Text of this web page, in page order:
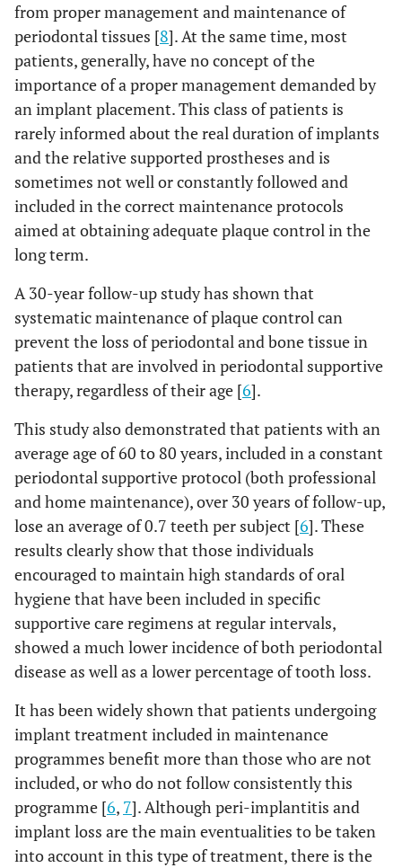
from proper management and maintenance of
periodontal tissues [8]. At the same time, most
patients, generally, have no concept of the
importance of a proper management demanded by
an implant placement. This class of patients is
rarely informed about the real duration of implants
and the relative supported prostheses and is
sometimes not well or constantly followed and
included in the correct maintenance protocols
aimed at obtaining adequate plaque control in the
long term.
A 30-year follow-up study has shown that
systematic maintenance of plaque control can
prevent the loss of periodontal and bone tissue in
patients that are involved in periodontal supportive
therapy, regardless of their age [6].
This study also demonstrated that patients with an
average age of 60 to 80 years, included in a constant
periodontal supportive protocol (both professional
and home maintenance), over 30 years of follow-up,
lose an average of 0.7 teeth per subject [6]. These
results clearly show that those individuals
encouraged to maintain high standards of oral
hygiene that have been included in specific
supportive care regimens at regular intervals,
showed a much lower incidence of both periodontal
disease as well as a lower percentage of tooth loss.
It has been widely shown that patients undergoing
implant treatment included in maintenance
programmes benefit more than those who are not
included, or who do not follow consistently this
programme [6, 7]. Although peri-implantitis and
implant loss are the main eventualities to be taken
into account in this type of treatment, there is the